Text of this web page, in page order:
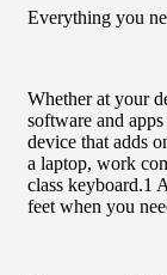
Everything you
Whether at your
software and
device that adds
a laptop, work
class keyboard.1
feet when you